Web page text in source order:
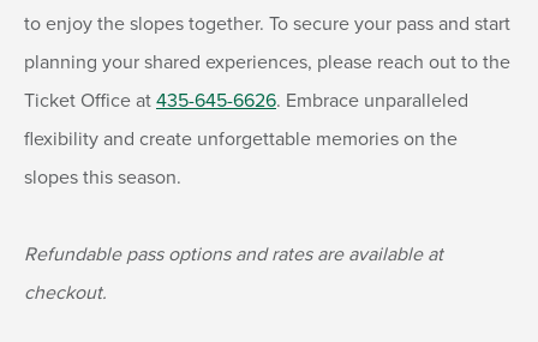
to enjoy the slopes together. To secure your pass and start
planning your shared experiences, please reach out to the
Ticket Office at435-645-6626. Embrace unparalleled
flexibility and create unforgettable memories on the
slopes this season.
Refundable pass options and rates are available at
checkout.